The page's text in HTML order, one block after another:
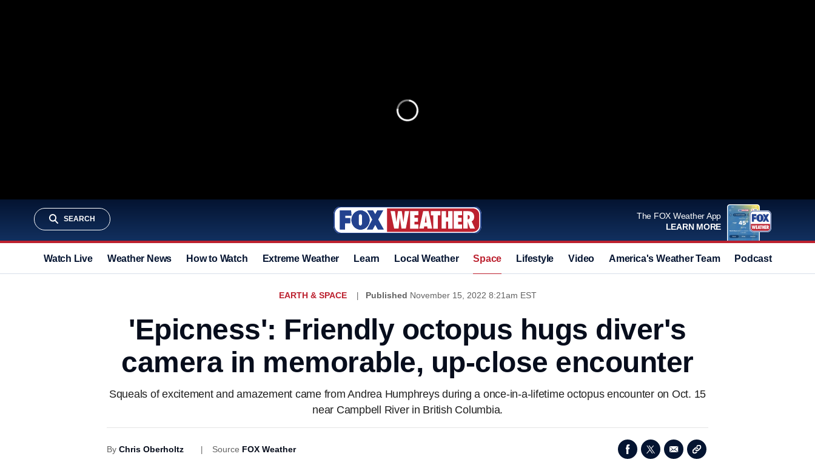
SEARCH
The FOX Weather App
LEARN MORE
Watch Live Weather News How to Watch Extreme Weather Learn Local Weather Space Lifestyle Video America's Weather Team Podcast
EARTH & SPACE Published November 15, 2022 8:21am EST
'Epicness': Friendly octopus hugs diver's
camera in memorable, up-close encounter
Squeals of excitement and amazement came from Andrea Humphreys during a once-in-a-lifetime octopus encounter on Oct. 15
near Campbell River in British Columbia.
By Chris Oberholtz Source FOX Weather